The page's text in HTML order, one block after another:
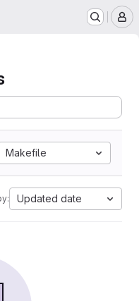
Makefile
Updated date